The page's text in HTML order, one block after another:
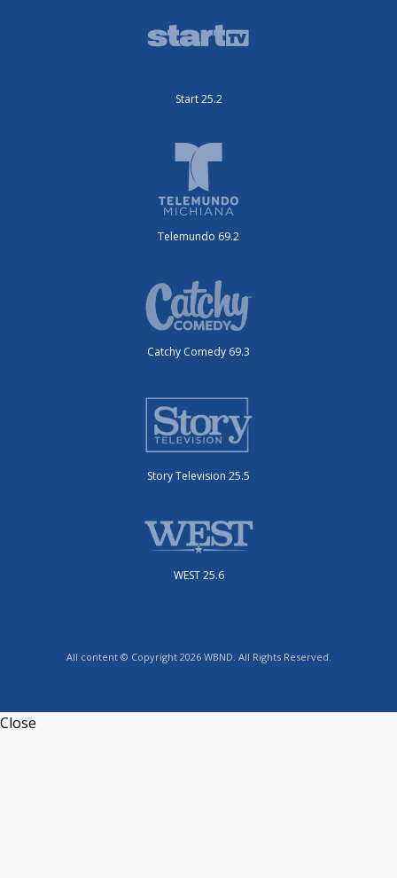
Start 25.2
Telemundo 69.2
Catchy Comedy 69.3
Story Television 25.5
WEST 25.6
All content © Copyright 2026 WBND. All Rights Reserved.
Close